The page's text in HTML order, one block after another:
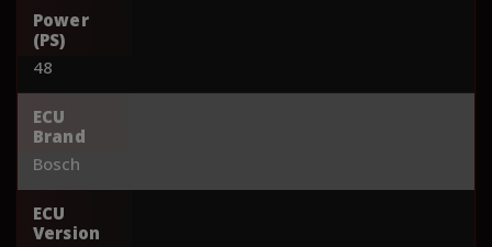
Power
(PS)
48
ECU
Brand
Bosch
ECU
Version